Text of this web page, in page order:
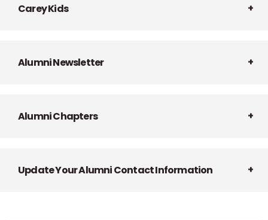
Carey Kids
Alumni Newsletter
Alumni Chapters
Update Your Alumni Contact Information